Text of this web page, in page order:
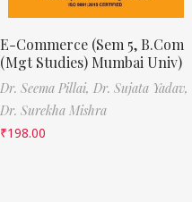
E-Commerce (Sem 5, B.Com
(Mgt Studies) Mumbai Univ)
Dr. Seema Pillai, Dr. Sujata Yadav,
Dr. Surekha Mishra
₹198.00